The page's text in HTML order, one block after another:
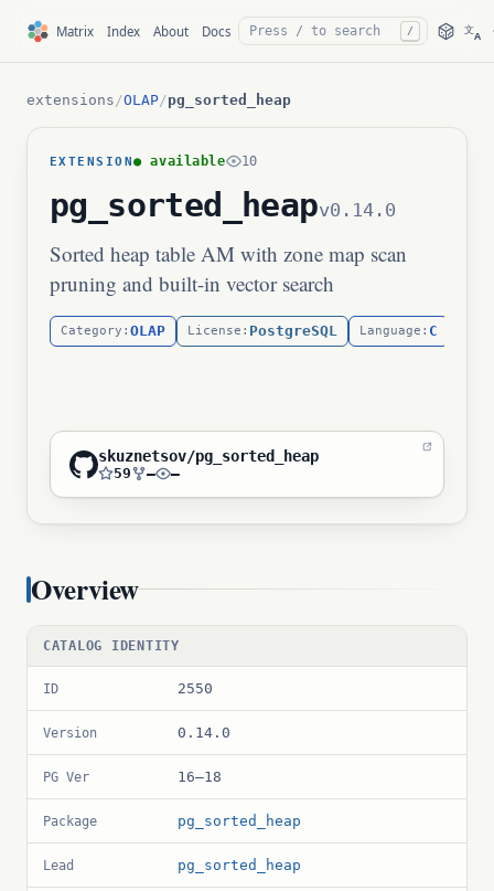
Matrix Index About Docs / 文A
extensions /OLAP/pg_sorted_heap
EXTENSION● available 10
pg_sorted_heapv0.14.0
Sorted heap table AM with zone map scan
pruning and built-in vector search
Category: OLAP License: PostgreSQL Language: C
skuznetsov/pg_sorted_heap
59 — —
Overview
CATALOG IDENTITY
ID 2550
Version 0.14.0
PG Ver 16–18
Package pg_sorted_heap
Lead pg_sorted_heap